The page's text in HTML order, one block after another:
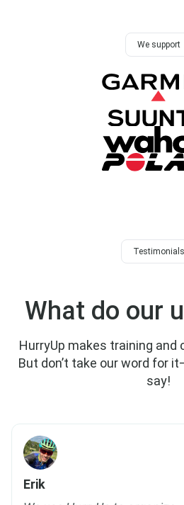
We support
Testimonials
What do our
HurryUp makes training and
But don’t take our word for
say!
Erik